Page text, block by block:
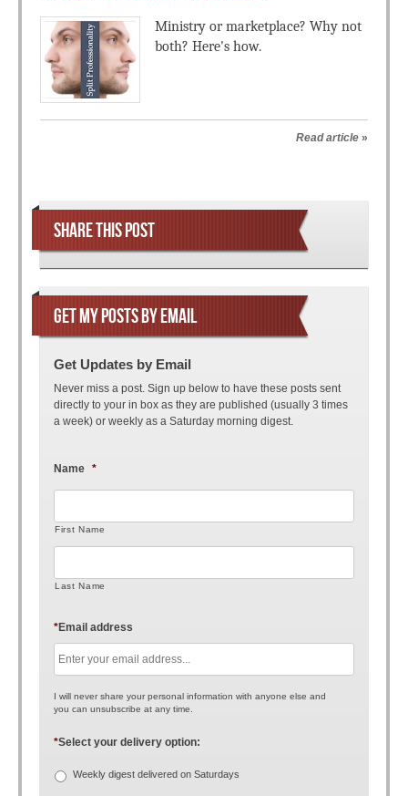
Ministry or marketplace? Why not
both? Here's how.
Read article »
SHARE THIS POST
GET MY POSTS BY EMAIL
Get Updates by Email
Never miss a post. Sign up below to have these posts sent
directly to your in box as they are published (usually 3 times
a week) or weekly as a Saturday morning digest.
Name *
First Name
Last Name
Email address
*
I will never share your personal information with anyone else and
you can unsubscribe at any time.
Select your delivery option:
*
Weekly digest delivered on Saturdays